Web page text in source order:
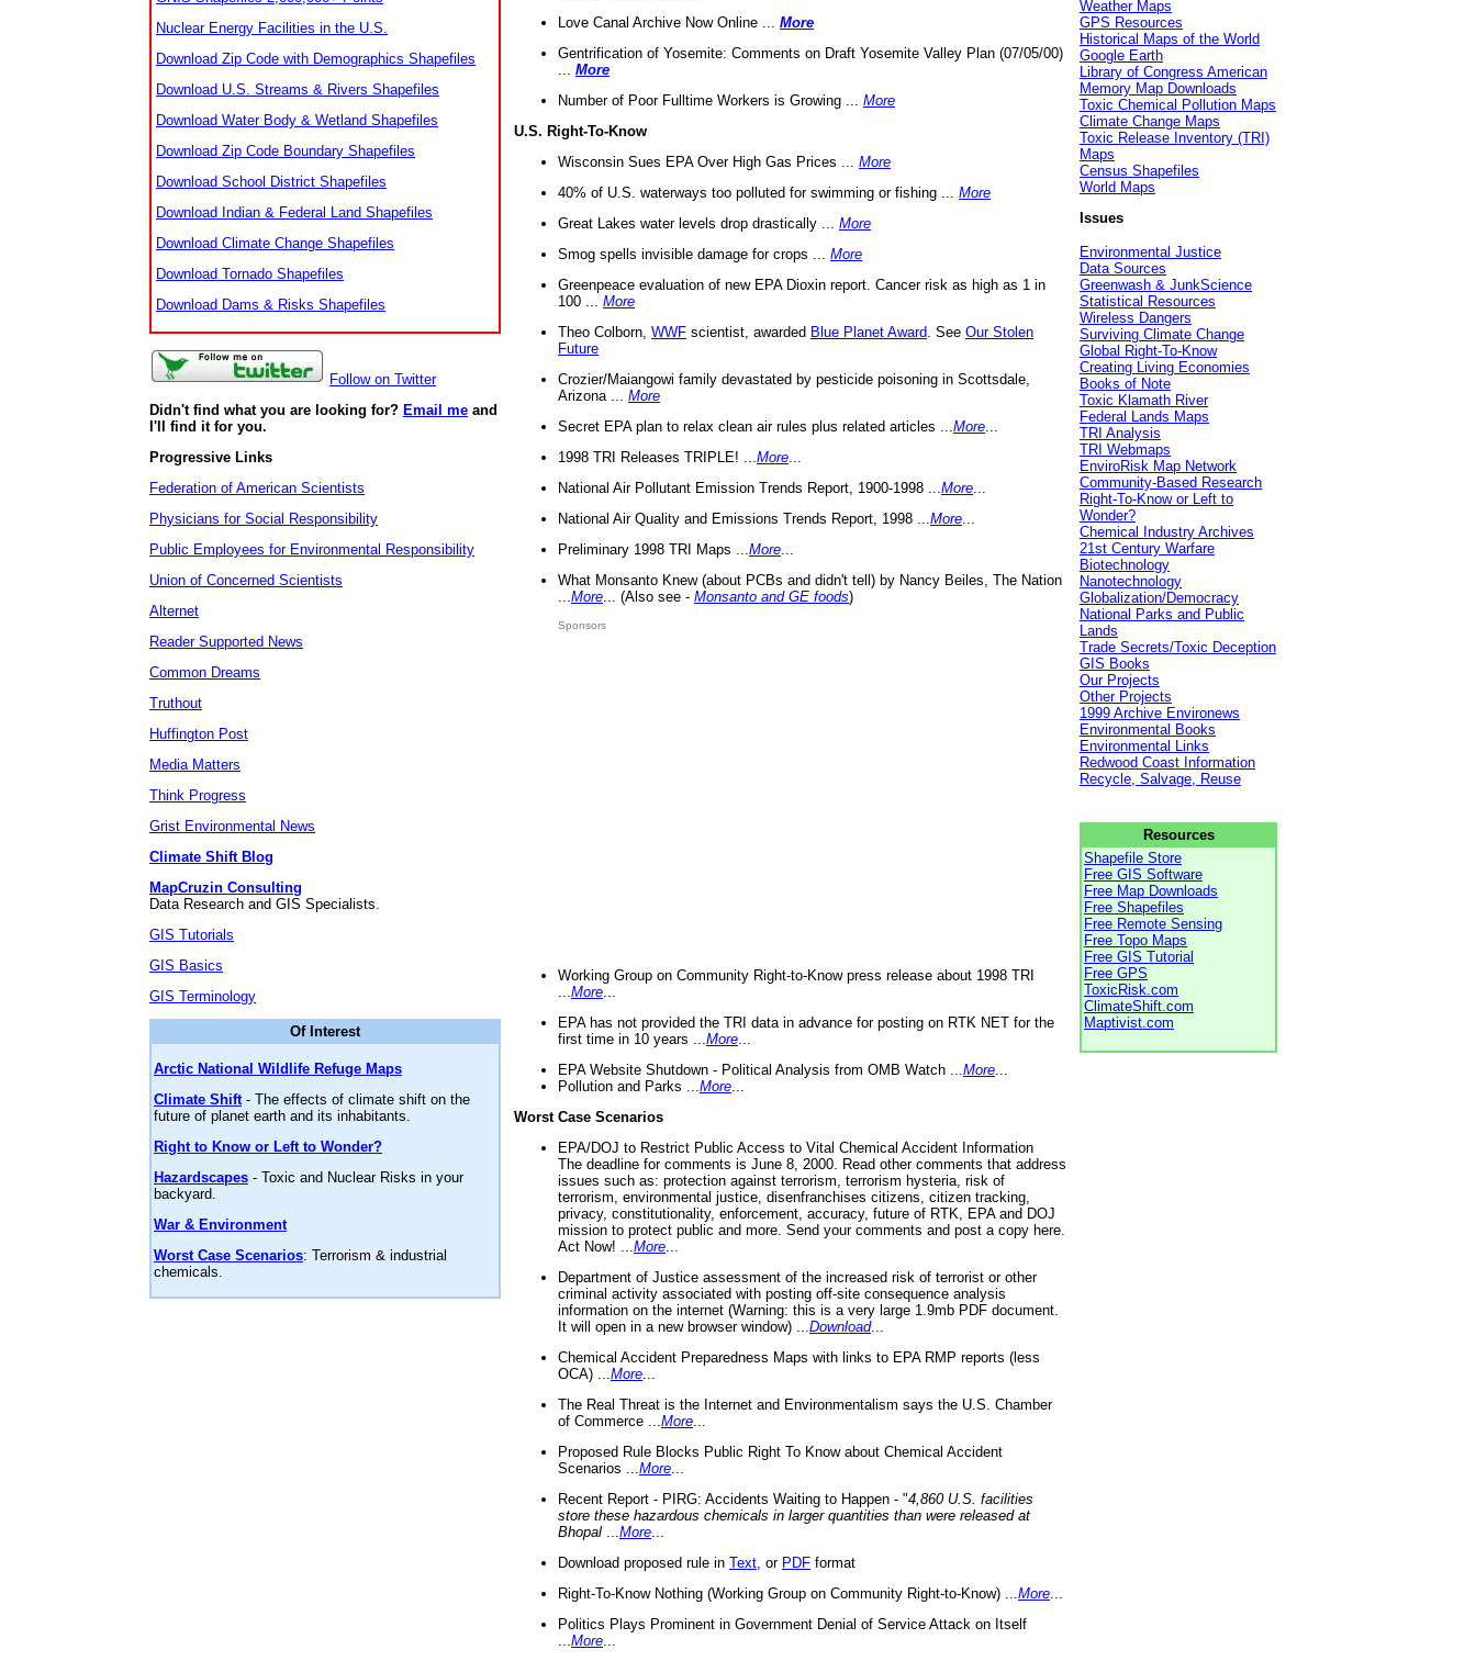
Nuclear Energy Facilities in the U.S.
Download Zip Code with Demographics Shapefiles
Download U.S. Streams & Rivers Shapefiles
Download Water Body & Wetland Shapefiles
Download Zip Code Boundary Shapefiles
Download School District Shapefiles
Download Indian & Federal Land Shapefiles
Download Climate Change Shapefiles
Download Tornado Shapefiles
Download Dams & Risks Shapefiles
Follow on Twitter
Didn't find what you are looking for? Email me and
I'll find it for you.
Progressive Links
Federation of American Scientists
Physicians for Social Responsibility
Public Employees for Environmental Responsibility
Union of Concerned Scientists
Alternet
Reader Supported News
Common Dreams
Truthout
Huffington Post
Media Matters
Think Progress
Grist Environmental News
Climate Shift Blog
MapCruzin Consulting
Data Research and GIS Specialists.
GIS Tutorials
GIS Basics
GIS Terminology
Of Interest
Arctic National Wildlife Refuge Maps
Climate Shift- The effects of climate shift on the
future of planet earth and its inhabitants.
Right to Know or Left to Wonder?
Hazardscapes - Toxic and Nuclear Risks in your
backyard.
War & Environment
Worst Case Scenarios: Terrorism & industrial
chemicals.
Love Canal Archive Now Online ... More
Gentrification of Yosemite: Comments on Draft Yosemite Valley Plan (07/05/00)
More
Number of Poor Fulltime Workers is Growing ... More
U.S. Right-To-Know
Wisconsin Sues EPA Over High Gas Prices ... More
40% of U.S. waterways too polluted for swimming or fishing ... More
Great Lakes water levels drop drastically ... More
Smog spells invisible damage for crops ... More
Greenpeace evaluation of new EPA Dioxin report. Cancer risk as high as 1 in
100 ... More
Theo Colborn, WWF scientist, awarded Blue Planet Award . See Our Stolen
Future
Crozier/Maiangowi family devastated by pesticide poisoning in Scottsdale,
Arizona ... More
Secret EPA plan to relax clean air rules plus related articles ... More
1998 TRI Releases TRIPLE! ... More
National Air Pollutant Emission Trends Report, 1900-1998 ... More
National Air Quality and Emissions Trends Report, 1998 ... More
Preliminary 1998 TRI Maps ... More
What Monsanto Knew (about PCBs and didn't tell) by Nancy Beiles, The Nation
More ... (Also see - Monsanto and GE foods)
Sponsors
Working Group on Community Right-to-Know press release about 1998 TRI
More
EPA has not provided the TRI data in advance for posting on RTK NET for the
first time in 10 years ... More
EPA Website Shutdown - Political Analysis from OMB Watch ... More
Pollution and Parks ... More
Worst Case Scenarios
EPA/DOJ to Restrict Public Access to Vital Chemical Accident Information
The deadline for comments is June 8, 2000. Read other comments that address
issues such as: protection against terrorism, terrorism hysteria, risk of
terrorism, environmental justice, disenfranchises citizens, citizen tracking,
privacy, constitutionality, enforcement, accuracy, future of RTK, EPA and DOJ
mission to protect public and more. Send your comments and post a copy here.
Act Now! ... More
Department of Justice assessment of the increased risk of terrorist or other
criminal activity associated with posting off-site consequence analysis
information on the internet (Warning: this is a very large 1.9mb PDF document.
It will open in a new browser window) ... Download...
Chemical Accident Preparedness Maps with links to EPA RMP reports (less
OCA) ... More
The Real Threat is the Internet and Environmentalism says the U.S. Chamber
of Commerce ... More
Proposed Rule Blocks Public Right To Know about Chemical Accident
Scenarios ... More
Recent Report - PIRG: Accidents Waiting to Happen - "4,860 U.S. facilities
store these hazardous chemicals in larger quantities than were released at
Bhopal
More
Download proposed rule in Text , or PDF format
Right-To-Know Nothing (Working Group on Community Right-to-Know) ... More
Politics Plays Prominent in Government Denial of Service Attack on Itself
More
Weather Maps
GPS Resources
Historical Maps of the World
Google Earth
Library of Congress American
Memory Map Downloads
Toxic Chemical Pollution Maps
Climate Change Maps
Toxic Release Inventory (TRI)
Maps
Census Shapefiles
World Maps
Issues
Environmental Justice
Data Sources
Greenwash & JunkScience
Statistical Resources
Wireless Dangers
Surviving Climate Change
Global Right-To-Know
Creating Living Economies
Books of Note
Toxic Klamath River
Federal Lands Maps
TRI Analysis
TRI Webmaps
EnviroRisk Map Network
Community-Based Research
Right-To-Know or Left to
Wonder?
Chemical Industry Archives
21st Century Warfare
Biotechnology
Nanotechnology
Globalization/Democracy
National Parks and Public
Lands
Trade Secrets/Toxic Deception
GIS Books
Our Projects
Other Projects
1999 Archive Environews
Environmental Books
Environmental Links
Redwood Coast Information
Recycle, Salvage, Reuse
Resources
Shapefile Store
Free GIS Software
Free Map Downloads
Free Shapefiles
Free Remote Sensing
Free Topo Maps
Free GIS Tutorial
Free GPS
ToxicRisk.com
ClimateShift.com
Maptivist.com